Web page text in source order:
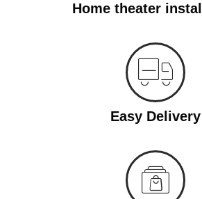
Home theater
Easy Delivery